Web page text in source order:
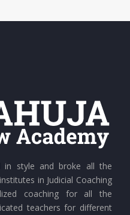
in style and broke all the
in Judicial Coaching
coaching for all the
teachers for different